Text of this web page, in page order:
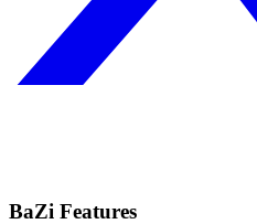
BaZi Features